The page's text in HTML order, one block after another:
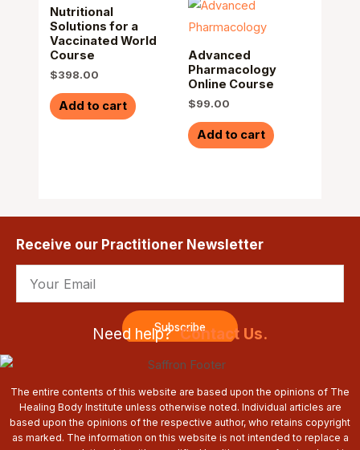
Nutritional
Solutions for a
Vaccinated World
Course
$398.00
Add to cart
Advanced
Pharmacology
Online Course
$99.00
Add to cart
Receive our Practitioner Newsletter
Subscribe
Need help?Contact Us.
The entire contents of this website are based upon the opinions of The
Healing Body Institute unless otherwise noted. Individual articles are
based upon the opinions of the respective author, who retains copyright
as marked. The information on this website is not intended to replace a